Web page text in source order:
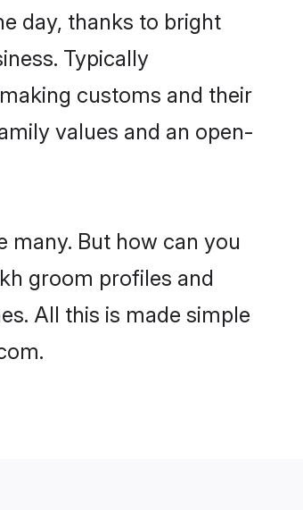
day, thanks to bright
Typically
customs and their
values and an open-
many. But how can you
groom profiles and
All this is made simple